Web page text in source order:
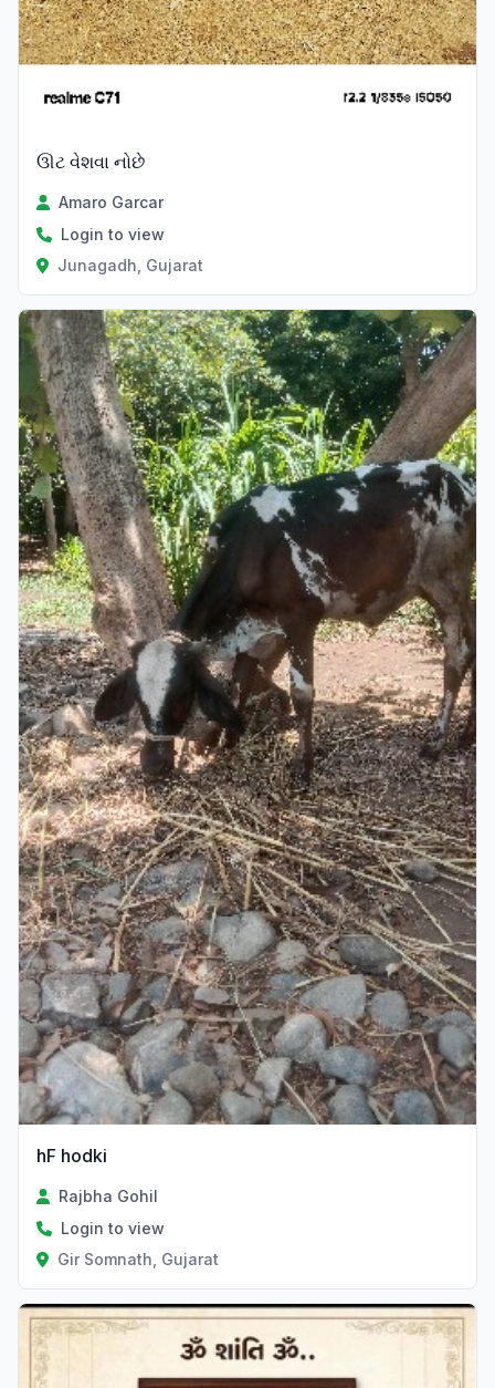
ઊટ વેશવા નોછે
Amaro Garcar
Login to view
Junagadh, Gujarat
hF hodki
Rajbha Gohil
Login to view
Gir Somnath, Gujarat